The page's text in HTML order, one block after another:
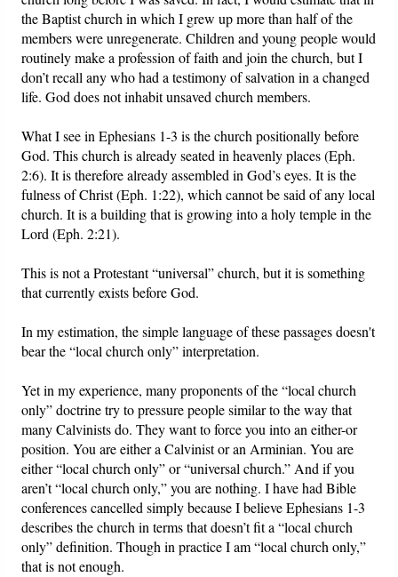
the Baptist church in which I grew up more than half of the
members were unregenerate. Children and young people would
routinely make a profession of faith and join the church, but I
don’t recall any who had a testimony of salvation in a changed
life. God does not inhabit unsaved church members.
What I see in Ephesians 1-3 is the church positionally before
God. This church is already seated in heavenly places (Eph.
2:6). It is therefore already assembled in God’s eyes. It is the
fulness of Christ (Eph. 1:22), which cannot be said of any local
church. It is a building that is growing into a holy temple in the
Lord (Eph. 2:21).
This is not a Protestant “universal” church, but it is something
that currently exists before God.
In my estimation, the simple language of these passages doesn't
bear the “local church only” interpretation.
Yet in my experience, many proponents of the “local church
only” doctrine try to pressure people similar to the way that
many Calvinists do. They want to force you into an either-or
position. You are either a Calvinist or an Arminian. You are
either “local church only” or “universal church.” And if you
aren’t “local church only,” you are nothing. I have had Bible
conferences cancelled simply because I believe Ephesians 1-3
describes the church in terms that doesn’t fit a “local church
only” definition. Though in practice I am “local church only,”
that is not enough.